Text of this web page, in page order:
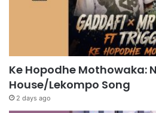
Ke Hopodhe Mothowaka:
House/Lekompo Song
2 days ago